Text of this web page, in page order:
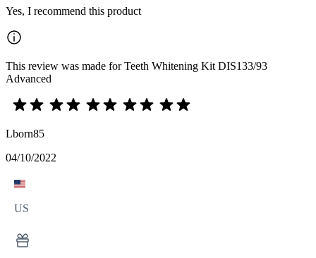
Yes, I recommend this product
This review was made for Teeth Whitening Kit DIS133/93
Advanced
Lborn85
04/10/2022
US